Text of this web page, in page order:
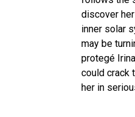
discover
inner solar
may be
protegé
could crack
her in